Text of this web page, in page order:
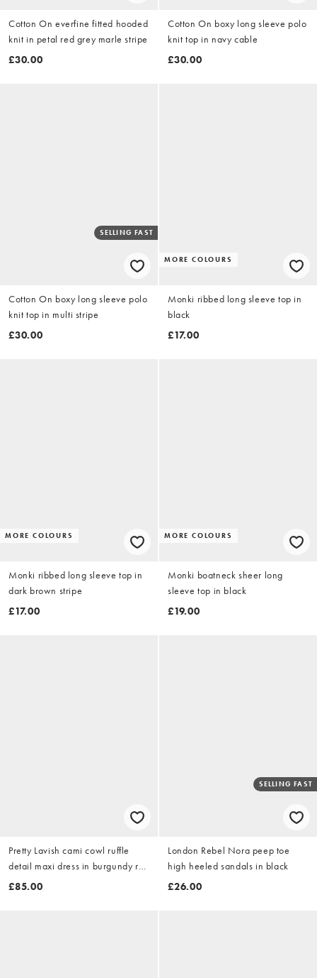
Cotton On everfine fitted hooded
knit in petal red grey marle stripe
£30.00
Cotton On boxy long sleeve polo
knit top in navy cable
£30.00
SELLING FAST
Cotton On boxy long sleeve polo
knit top in multi stripe
£30.00
MORE COLOURS
Monki ribbed long sleeve top in
black
£17.00
MORE COLOURS
Monki ribbed long sleeve top in
dark brown stripe
£17.00
MORE COLOURS
Monki boatneck sheer long
sleeve top in black
£19.00
Pretty Lavish cami cowl ruffle
detail maxi dress in burgundy red
floral
£85.00
SELLING FAST
London Rebel Nora peep toe
high heeled sandals in black
£26.00